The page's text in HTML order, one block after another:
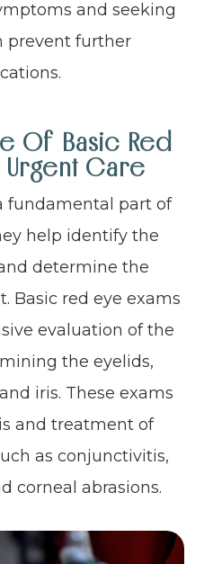
and seeking
prevent further
Of Basic Red
Urgent Care
fundamental part of
help identify the
determine the
Basic red eye exams
evaluation of the
the eyelids,
iris. These exams
and treatment of
as conjunctivitis,
corneal abrasions.